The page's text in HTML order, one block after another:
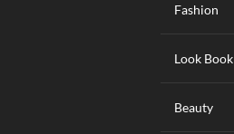
Fashion
Look Book
Beauty